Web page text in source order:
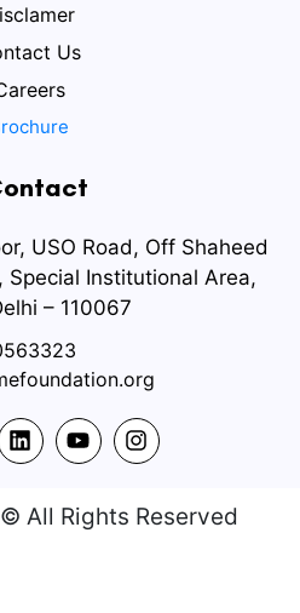
Us
USO Road, Off Shaheed
Special Institutional Area,
– 110067
All Rights Reserved